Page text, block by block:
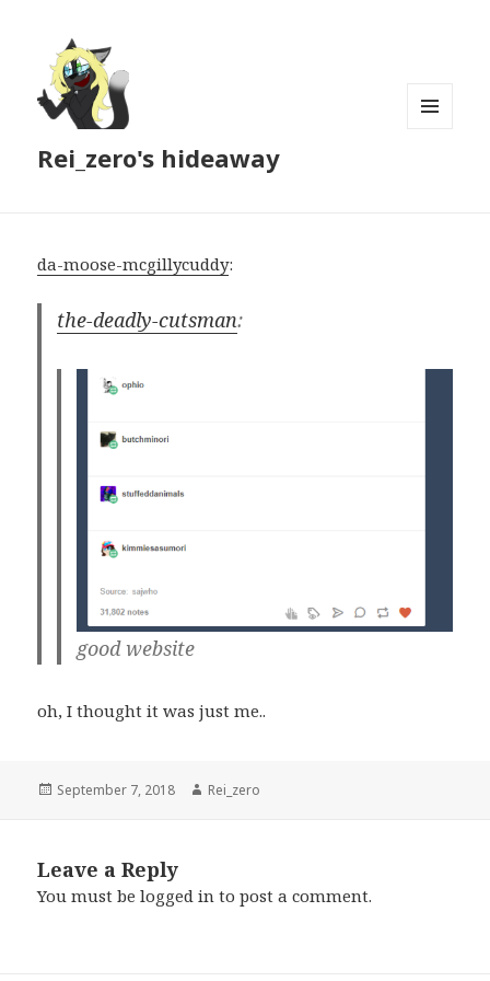
Rei_zero's hideaway
da-moose-mcgillycuddy:
the-deadly-cutsman:
good website
oh, I thought it was just me..
Posted
September 7, 2018 Author
Rei_zero
Leave a Reply
You must belogged in to post a comment.